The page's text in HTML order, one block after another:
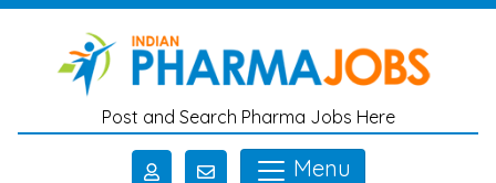
Skip to main content
Post and Search Pharma Jobs Here
Menu